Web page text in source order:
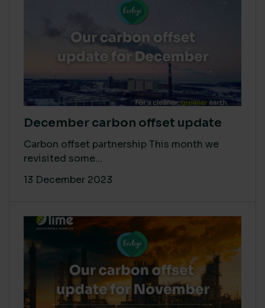
December carbon offset update
Carbon offset partnership This month we
revisited some...
13 December 2023